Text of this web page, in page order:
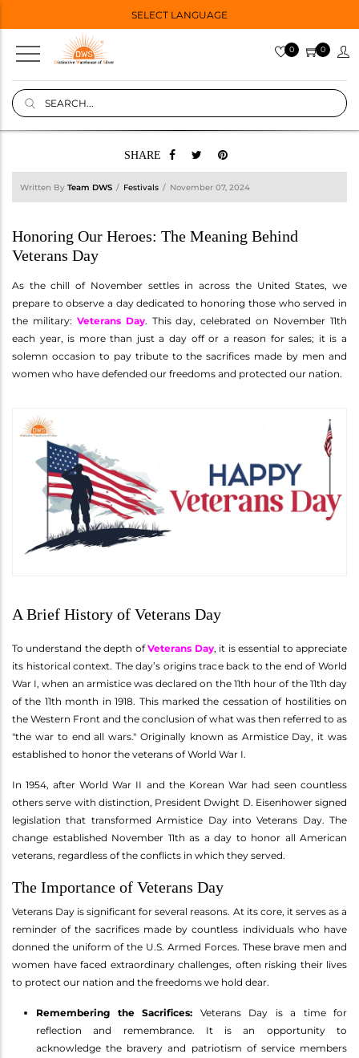
SELECT LANGUAGE
0 0
SHARE
Written By Team DWS Festivals November 07, 2024
Honoring Our Heroes: The Meaning Behind
Veterans Day
As the chill of November settles in across the United States, we
prepare to observe a day dedicated to honoring those who served in
the military: Veterans Day. This day, celebrated on November 11th
each year, is more than just a day off or a reason for sales; it is a
solemn occasion to pay tribute to the sacrifices made by men and
women who have defended our freedoms and protected our nation.
A Brief History of Veterans Day
To understand the depth ofVeterans Day, it is essential to appreciate
its historical context. The day’s origins trace back to the end of World
War I, when an armistice was declared on the 11th hour of the 11th day
of the 11th month in 1918. This marked the cessation of hostilities on
the Western Front and the conclusion of what was then referred to as
"the war to end all wars." Originally known as Armistice Day, it was
established to honor the veterans of World War I.
In 1954, after World War II and the Korean War had seen countless
others serve with distinction, President Dwight D. Eisenhower signed
legislation that transformed Armistice Day into Veterans Day. The
change established November 11th as a day to honor all American
veterans, regardless of the conflicts in which they served.
The Importance of Veterans Day
Veterans Day is significant for several reasons. At its core, it serves as a
reminder of the sacrifices made by countless individuals who have
donned the uniform of the U.S. Armed Forces. These brave men and
women have faced extraordinary challenges, often risking their lives
to protect our nation and the freedoms we hold dear.
Remembering the Sacrifices: Veterans Day is a time for
reflection and remembrance. It is an opportunity to
acknowledge the bravery and patriotism of service members